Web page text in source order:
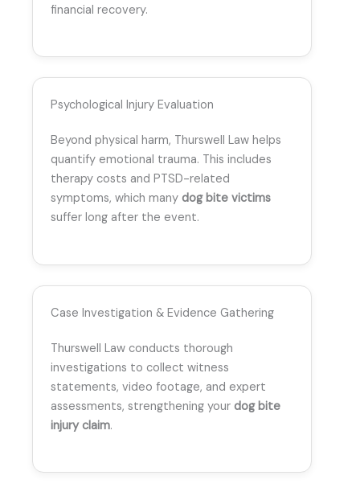
financial recovery.
Psychological Injury Evaluation
Beyond physical harm, Thurswell Law helps
quantify emotional trauma. This includes
therapy costs and PTSD-related
symptoms, which many dog bite victims
suffer long after the event.
Case Investigation & Evidence Gathering
Thurswell Law conducts thorough
investigations to collect witness
statements, video footage, and expert
assessments, strengthening your dog bite
injury claim.